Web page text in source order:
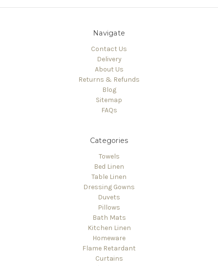
Navigate
Contact Us
Delivery
About Us
Returns & Refunds
Blog
Sitemap
FAQs
Categories
Towels
Bed Linen
Table Linen
Dressing Gowns
Duvets
Pillows
Bath Mats
Kitchen Linen
Homeware
Flame Retardant
Curtains